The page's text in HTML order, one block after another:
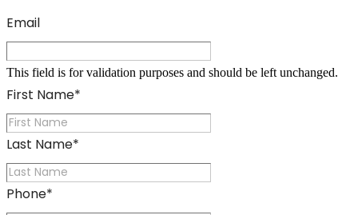
Email
This field is for validation purposes and should be left unchanged.
First Name*
Last Name*
Phone*